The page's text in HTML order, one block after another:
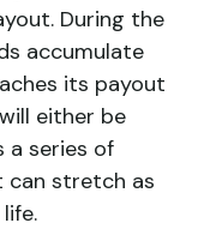
During the
accumulate
its payout
either be
a series of
can stretch as